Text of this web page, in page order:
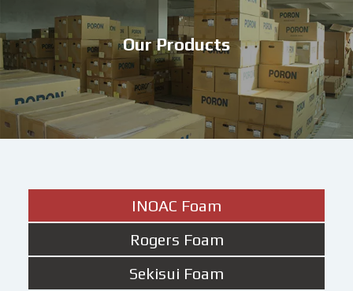
Our Products
INOAC Foam
Rogers Foam
Sekisui Foam